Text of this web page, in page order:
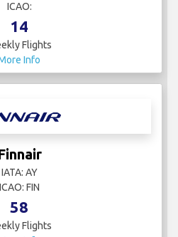
ICAO:
14
Flights
Info
IATA: AY
ICAO: FIN
58
Flights